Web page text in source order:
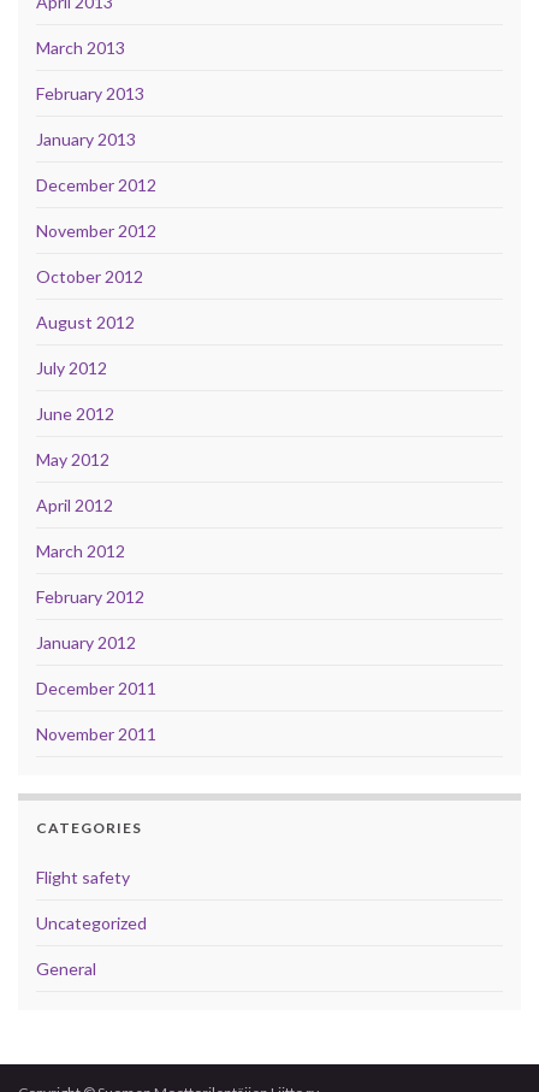
March 2013
February 2013
January 2013
December 2012
November 2012
October 2012
August 2012
July 2012
June 2012
May 2012
April 2012
March 2012
February 2012
January 2012
December 2011
November 2011
CATEGORIES
Flight safety
Uncategorized
General